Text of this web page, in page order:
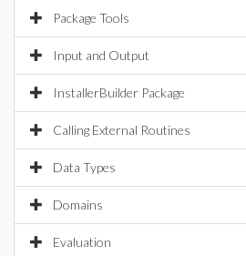
Package Tools
Input and Output
InstallerBuilder Package
Calling External Routines
Data Types
Domains
Evaluation